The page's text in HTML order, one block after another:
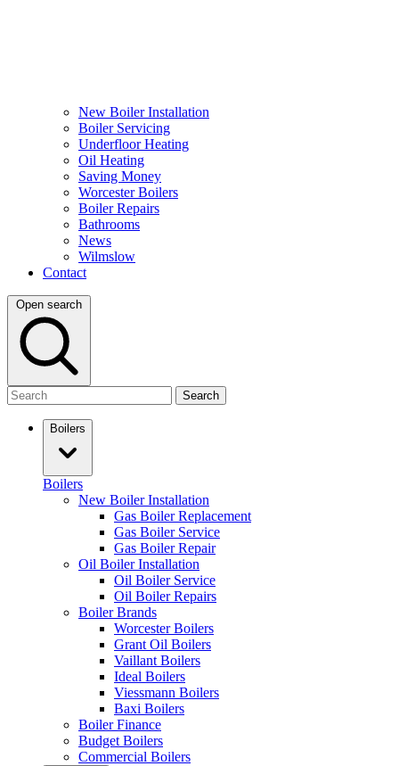
New Boiler Installation
Boiler Servicing
Underfloor Heating
Oil Heating
Saving Money
Worcester Boilers
Boiler Repairs
Bathrooms
News
Wilmslow
Contact
Open search
Search
Boilers
Boilers
New Boiler Installation
Gas Boiler Replacement
Gas Boiler Service
Gas Boiler Repair
Oil Boiler Installation
Oil Boiler Service
Oil Boiler Repairs
Boiler Brands
Worcester Boilers
Grant Oil Boilers
Vaillant Boilers
Ideal Boilers
Viessmann Boilers
Baxi Boilers
Boiler Finance
Budget Boilers
Commercial Boilers